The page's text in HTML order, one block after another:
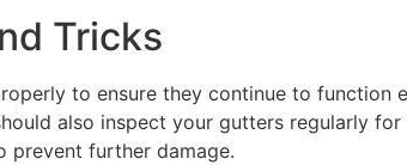
Tricks
to ensure they continue to function
also inspect your gutters regularly
prevent further damage.